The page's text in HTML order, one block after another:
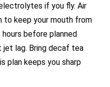
if you fly. Air
to keep your mouth from
before planned
lag. Bring decaf tea
plan keeps you sharp